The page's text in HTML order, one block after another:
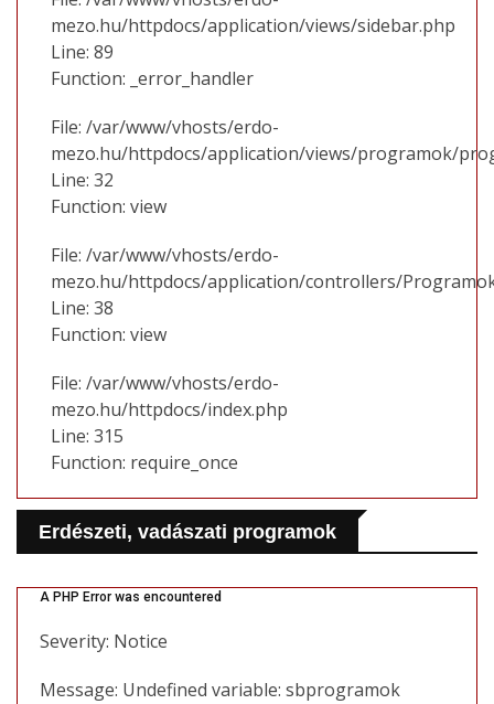
mezo.hu/httpdocs/application/views/sidebar.php
Line: 89
Function: _error_handler
File: /var/www/vhosts/erdo-
mezo.hu/httpdocs/application/views/programok/
Line: 32
Function: view
File: /var/www/vhosts/erdo-
mezo.hu/httpdocs/application/controllers/
Line: 38
Function: view
File: /var/www/vhosts/erdo-
mezo.hu/httpdocs/index.php
Line: 315
Function: require_once
Erdészeti, vadászati programok
A PHP Error was encountered
Severity: Notice
Message: Undefined variable: sbprogramok